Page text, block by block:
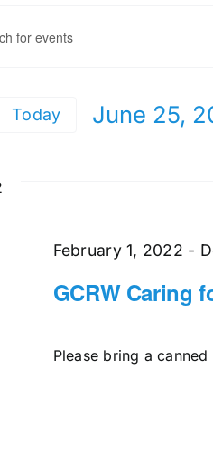
Today June 25,
GCRW Caring
February 1, 2022 -
Please bring a